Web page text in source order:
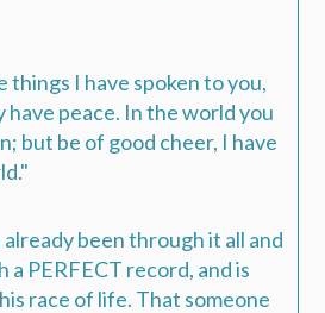
things I have spoken to you,
have peace. In the world you
but be of good cheer, I have
been through it all and
a PERFECT record, and is
race of life. That someone